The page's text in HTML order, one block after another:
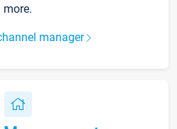
more.
manager